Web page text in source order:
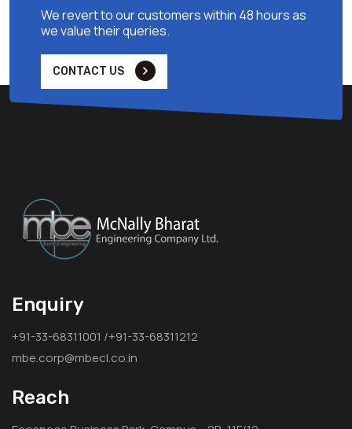
We revert to our customers within 48 hours as
we value their queries.
CONTACT US
Enquiry
+91-33-68311001 /+91-33-68311212
mbe.corp@mbecl.co.in
Reach